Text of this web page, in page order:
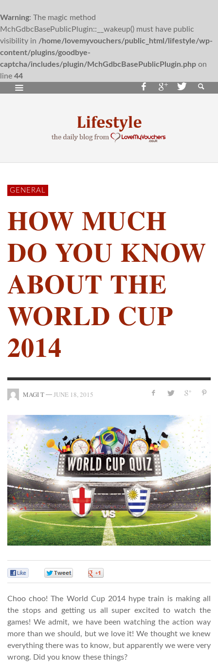
Warning: The magic method
MchGdbcBasePublicPlugin::__wakeup() must have public
visibility in /home/lovemyvouchers/public_html/lifestyle/wp-
content/plugins/goodbye-
captcha/includes/plugin/MchGdbcBasePublicPlugin.php on
line 44
GENERAL
HOW MUCH
DO YOU KNOW
ABOUT THE
WORLD CUP
2014
MAGI T—JUNE 18, 2015
Choo choo! The World Cup 2014 hype train is making all
the stops and getting us all super excited to watch the
games! We admit, we have been watching the action way
more than we should, but we love it! We thought we knew
everything there was to know, but apparently we were very
wrong. Did you know these things?